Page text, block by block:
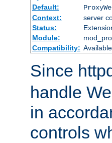
Default:
Context:
server
Status:
Module:
Compatibility:
Since
handle
in
controls